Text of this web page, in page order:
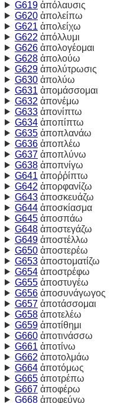
G619ἀπόλαυσις
G620ἀπολείπω
G621 ἀπολείχω
G622 ἀπόλλυμι
G626ἀπολογέομαι
G628ἀπολούω
G629ἀπολύτρωσις
G630ἀπολύω
G631 ἀπομάσσομαι
G632 ἀπονέμω
G633ἀπονίπτω
G634ἀποπίπτω
G635ἀποπλανάω
G636ἀποπλέω
G637ἀποπλύνω
G638ἀποπνίγω
G641 ἀποῤῥίπτω
G642 ἀπορφανίζω
G643ἀποσκευάζω
G644ἀποσκίασμα
G645ἀποσπάω
G648ἀποστεγάζω
G649ἀποστέλλω
G650ἀποστερέω
G653ἀποστοματίζω
G654ἀποστρέφω
G655ἀποστυγέω
G656ἀποσυνάγωγος
G657ἀποτάσσομαι
G658ἀποτελέω
G659ἀποτίθημι
G660ἀποτινάσσω
G661 ἀποτίνω
G662 ἀποτολμάω
G664ἀποτόμως
G665ἀποτρέπω
G667ἀποφέρω
G668ἀποφεύγω